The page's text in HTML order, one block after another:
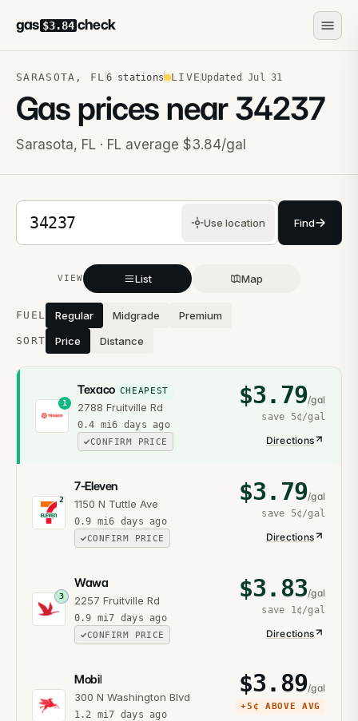
gas $3.84 check
SARASOTA , FL 6 stations LIVEUpdated Jul 31
Gas prices near34237
Sarasota, FL · FL average $3.84/gal
5-digit ZIP code
Use location Find
VIEW List Map
Stations near you
FUEL Regular Midgrade Premium
SORT Price Distance
1
Texaco CHEAPEST
2788 Fruitville Rd
0.4 mi6 days ago
CONFIRM PRICE
$3.79/gal
save 5¢/gal
Directions
2
7-Eleven
1150 N Tuttle Ave
0.9 mi6 days ago
CONFIRM PRICE
$3.79/gal
save 5¢/gal
Directions
3
Wawa
2257 Fruitville Rd
0.9 mi7 days ago
CONFIRM PRICE
$3.83/gal
save 1¢/gal
Directions
Mobil
300 N Washington Blvd
1.2 mi7 days ago
$3.89/gal
+5¢ ABOVE AVG